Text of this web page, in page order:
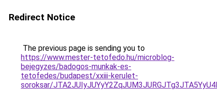
Redirect Notice
The previous page is sending you to
https://www.mester-tetofedo.hu/microblog-
bejegyzes/badogos-munkak-es-
tetofedes/budapest/xxiii-kerulet-
soroksar/